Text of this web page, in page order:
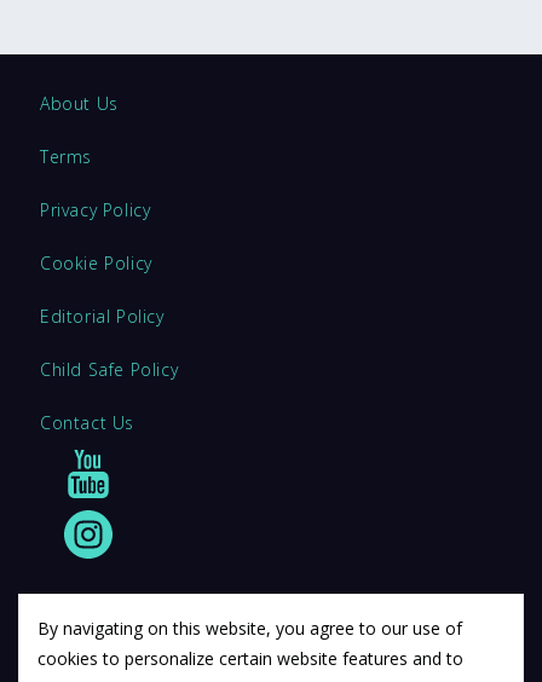
About Us
Terms
Privacy Policy
Cookie Policy
Editorial Policy
Child Safe Policy
Contact Us
© 2011 12Descartes Pty Ltd t/a Exam Success.
By navigating on this website, you agree to our use of
cookies to personalize certain website features and to